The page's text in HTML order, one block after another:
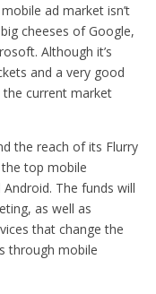
ad market isn’t
cheeses of Google,
Although it’s
and a very good
current market
the reach of its Flurry
the top mobile
The funds will
as well as
that change the
through mobile